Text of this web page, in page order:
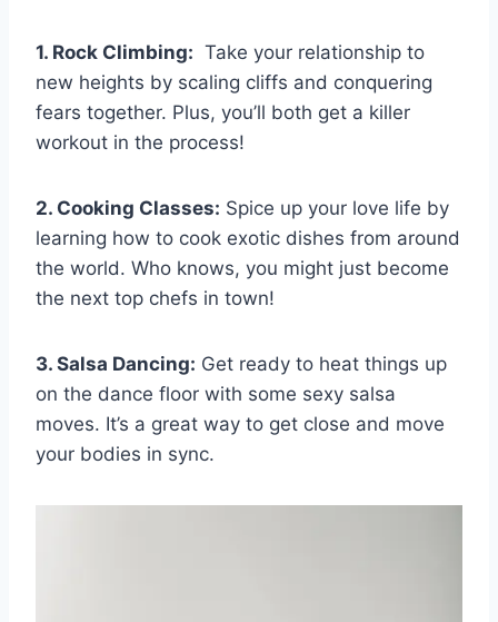
1. Rock Climbing: ⁣ Take your‌ relationship to
new heights by scaling cliffs and conquering
fears together.​ Plus, ⁣you’ll‍ both‌ get a killer ​
workout in​ the process!
2. Cooking Classes: ​Spice up ⁣your ⁣love life‌ by
⁣learning​ how to cook exotic dishes ⁣from​ around
the world.‍ Who knows,​ you might just​ become
the next top chefs ⁣in town!
3.⁤ Salsa Dancing: Get ready to​ heat‍ things⁤ up
on the dance floor with some sexy salsa
moves. It’s⁢ a ​great way to⁢ get close⁤ and move
your bodies ‌in sync.